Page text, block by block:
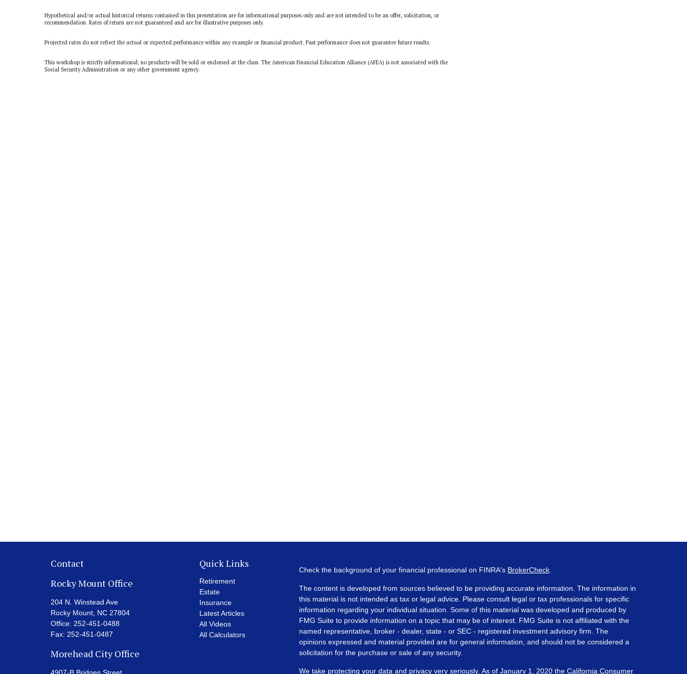
Hypothetical and/or actual historical returns contained in this presentation are for informational purposes only and are not intended to be an offer, solicitation, or
recommendation. Rates of return are not guaranteed and are for illustrative purposes only.
Projected rates do not reflect the actual or expected performance within any example or financial product. Past performance does not guarantee future results.
This workshop is strictly informational; no products will be sold or endorsed at the class. The American Financial Education Alliance (AFEA) is not associated with the
Social Security Administration or any other government agency.
Contact
Rocky Mount Office
204 N. Winstead Ave
Rocky Mount, NC 27804
Office: 252-451-0488
Fax: 252-451-0487
Morehead City Office
4907-B Bridges Street
Quick Links
Retirement
Estate
Insurance
Latest Articles
All Videos
All Calculators
Check the background of your financial professional on FINRA's BrokerCheck.
The content is developed from sources believed to be providing accurate information. The information in
this material is not intended as tax or legal advice. Please consult legal or tax professionals for specific
information regarding your individual situation. Some of this material was developed and produced by
FMG Suite to provide information on a topic that may be of interest. FMG Suite is not affiliated with the
named representative, broker - dealer, state - or SEC - registered investment advisory firm. The
opinions expressed and material provided are for general information, and should not be considered a
solicitation for the purchase or sale of any security.
We take protecting your data and privacy very seriously. As of January 1, 2020 the California Consumer